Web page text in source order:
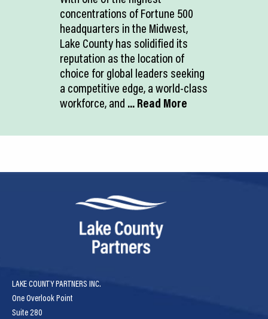
concentrations of Fortune 500
headquarters in the Midwest,
Lake County has solidified its
reputation as the location of
choice for global leaders seeking
a competitive edge, a world-class
workforce, and ... Read More
LAKE COUNTY PARTNERS INC.
One Overlook Point
Suite 280